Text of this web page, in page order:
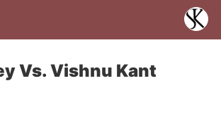
Vs. Vishnu Kant